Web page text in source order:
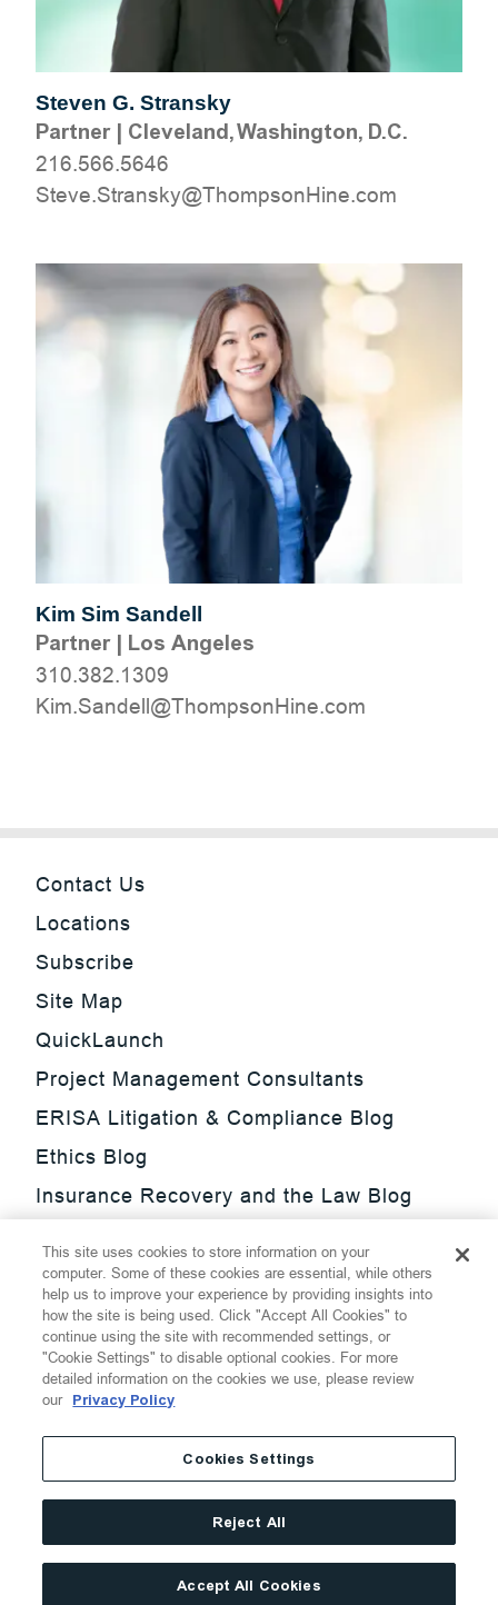
Steven G. Stransky
Partner| Cleveland, Washington, D.C.
216.566.5646
moc.eniHnospmohT@yksnartS.evetS
Kim Sim Sandell
Partner| Los Angeles
310.382.1309
moc.eniHnospmohT@llednaS.miK
Contact Us
Locations
Subscribe
Site Map
QuickLaunch
Project Management Consultants
ERISA Litigation & Compliance Blog
Ethics Blog
Insurance Recovery and the Law Blog
Update Blog
SmarTrade Blog
Thompson Hine LLP.All Rights Reserved
Cookie Settings
Disclaimer
Privacy
Transparency Act
Website Terms of Use
This site uses cookies to store information on your
computer. Some of these cookies are essential, while others
help us to improve your experience by providing insights into
how the site is being used. Click "Accept All Cookies" to
continue using the site with recommended settings, or
"Cookie Settings" to disable optional cookies. For more
detailed information on the cookies we use, please review
our Privacy Policy
Cookies Settings
Reject All
Accept All Cookies